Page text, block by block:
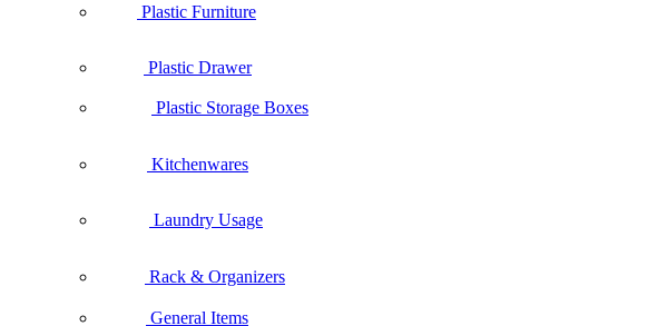
Plastic Furniture
Plastic Drawer
Plastic Storage Boxes
Kitchenwares
Laundry Usage
Rack & Organizers
General Items